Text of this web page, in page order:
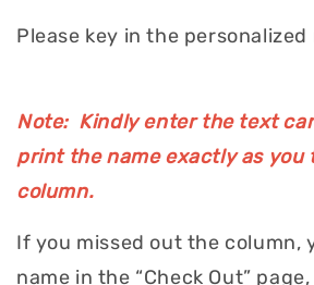
Please key in the personalized
Note: Kindly enter the text
print the name exactly as you
column.
If you missed out the column,
name in the “Check Out”